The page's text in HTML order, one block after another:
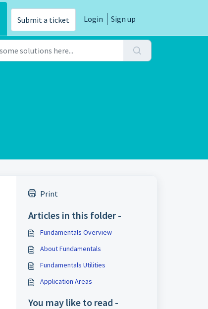
Submit a ticket Login Sign up
Print
Articles in this folder -
Fundamentals Overview
About Fundamentals
Fundamentals Utilities
Application Areas
You may like to read -